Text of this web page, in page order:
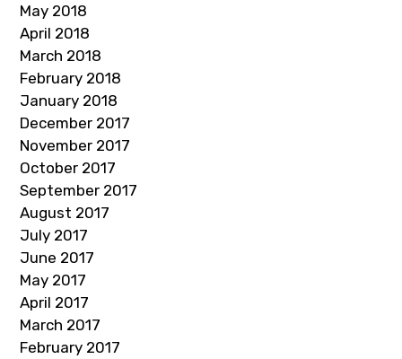
May 2018
April 2018
March 2018
February 2018
January 2018
December 2017
November 2017
October 2017
September 2017
August 2017
July 2017
June 2017
May 2017
April 2017
March 2017
February 2017